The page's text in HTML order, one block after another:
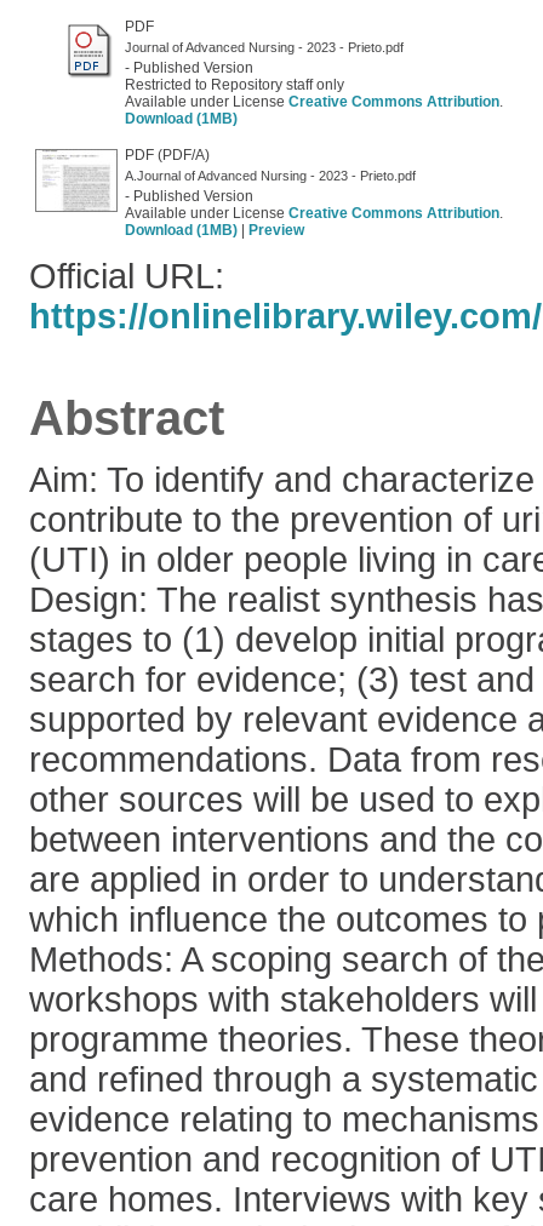
PDF
Journal of Advanced Nursing - 2023 - Prieto.pdf
- Published Version
Restricted to Repository staff only
Available under License Creative Commons Attribution.
Download (1MB)
PDF (PDF/A)
A.Journal of Advanced Nursing - 2023 - Prieto.pdf
- Published Version
Available under License Creative Commons Attribution.
Download (1MB)
Preview
Official URL:
https://onlinelibrary.wiley.com/
Abstract
Aim: To identify and
contribute to the prevention of
(UTI) in older people living in
Design: The realist synthesis
stages to (1) develop initial
search for evidence; (3) test
supported by relevant evidence
recommendations. Data from
other sources will be used to
between interventions and the
are applied in order to
which influence the outcomes to
Methods: A scoping search of
workshops with stakeholders
programme theories. These
and refined through a
evidence relating to
prevention and recognition of
care homes. Interviews with key